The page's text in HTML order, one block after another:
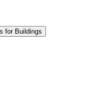
for Buildings